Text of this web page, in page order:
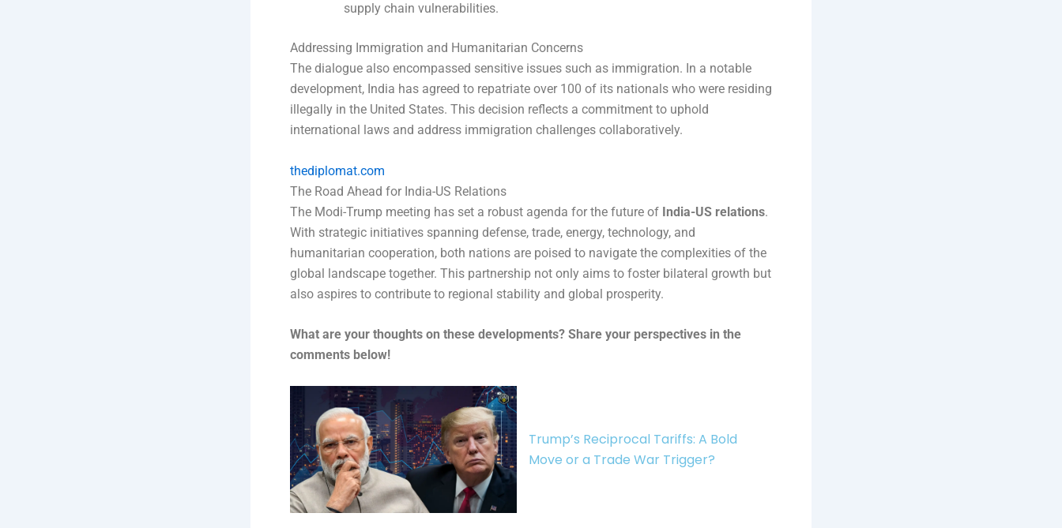
supply chain vulnerabilities.
Addressing Immigration and Humanitarian Concerns
The dialogue also encompassed sensitive issues such as immigration. In a notable
development, India has agreed to repatriate over 100 of its nationals who were residing
illegally in the United States. This decision reflects a commitment to uphold
international laws and address immigration challenges collaboratively.
thediplomat.com
The Road Ahead for India-US Relations
The Modi-Trump meeting has set a robust agenda for the future of India-US relations.
With strategic initiatives spanning defense, trade, energy, technology, and
humanitarian cooperation, both nations are poised to navigate the complexities of the
global landscape together. This partnership not only aims to foster bilateral growth but
also aspires to contribute to regional stability and global prosperity.
What are your thoughts on these developments? Share your perspectives in the
comments below!
Trump’s Reciprocal Tariffs: A Bold
Move or a Trade War Trigger?